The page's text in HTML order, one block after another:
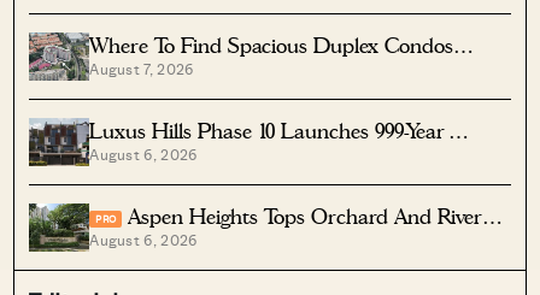
Where To Find Spacious Duplex Condos
Under $2 Million
August 7, 2026
Luxus Hills Phase 10 Launches 999-Year
Landed Homes In Seletar
August 6, 2026
PRO
Aspen Heights Tops Orchard And River
Valley In Two-Bedder ROI
August 6, 2026